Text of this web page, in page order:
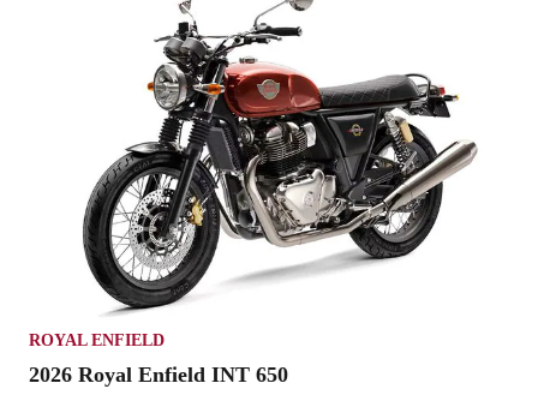
ROYAL ENFIELD
2026 Royal Enfield INT 650